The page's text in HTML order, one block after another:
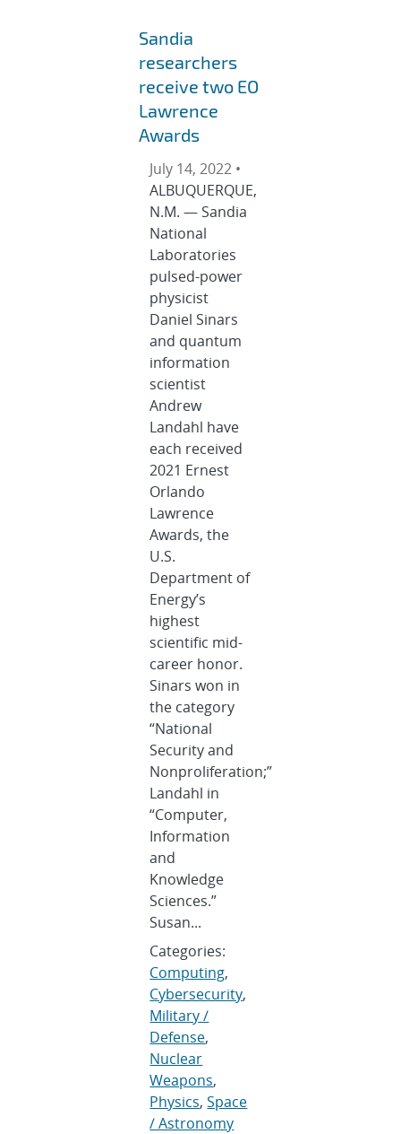
Sandia
researchers
receive two EO
Lawrence
Awards
July 14, 2022 •
ALBUQUERQUE,
N.M. — Sandia
National
Laboratories
pulsed-power
physicist
Daniel Sinars
and quantum
information
scientist
Andrew
Landahl have
each received
2021 Ernest
Orlando
Lawrence
Awards, the
U.S.
Department of
Energy’s
highest
scientific mid-
career honor.
Sinars won in
the category
“National
Security and
Nonproliferation;”
Landahl in
“Computer,
Information
and
Knowledge
Sciences.”
Susan...
Categories:
Computing,
Cybersecurity,
Military /
Defense,
Nuclear
Weapons,
Physics,Space
/ Astronomy